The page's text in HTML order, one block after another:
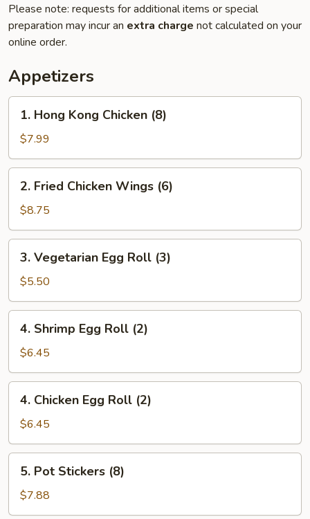
Please note: requests for additional items or special
preparation may incur an extra charge not calculated on your
online order.
Appetizers
1.
Hong
Kong
Chicken
(8)
1. Hong Kong Chicken (8)
$7.99
2.
Fried
Chicken
Wings
(6)
2. Fried Chicken Wings (6)
$8.75
3.
Vegetarian
Egg
Roll
(3)
3. Vegetarian Egg Roll (3)
$5.50
4.
Shrimp
Egg
Roll
(2)
4. Shrimp Egg Roll (2)
$6.45
4.
Chicken
Egg
Roll
(2)
4. Chicken Egg Roll (2)
$6.45
5.
Pot
Stickers
(8)
5. Pot Stickers (8)
$7.88